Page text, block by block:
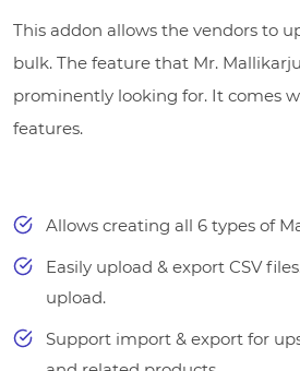
This addon allows the vendors to
bulk. The feature that Mr.
prominently looking for. It comes
features.
Allows creating all 6 types of
Easily upload & export CSV
upload.
Support import & export for